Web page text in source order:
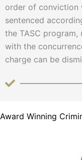
order of conviction
sentenced
the TASC program,
with the
charge can be
Award Winning